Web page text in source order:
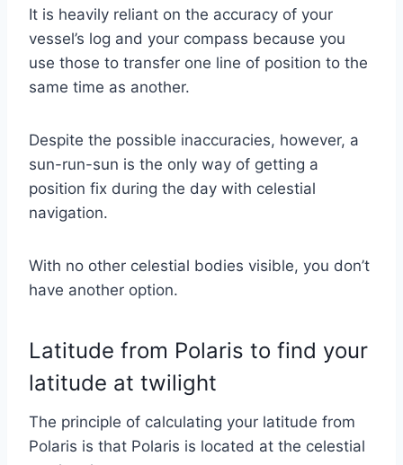
It is heavily reliant on the accuracy of your
vessel’s log and your compass because you
use those to transfer one line of position to the
same time as another.
Despite the possible inaccuracies, however, a
sun-run-sun is the only way of getting a
position fix during the day with celestial
navigation.
With no other celestial bodies visible, you don’t
have another option.
Latitude from Polaris to find your
latitude at twilight
The principle of calculating your latitude from
Polaris is that Polaris is located at the celestial